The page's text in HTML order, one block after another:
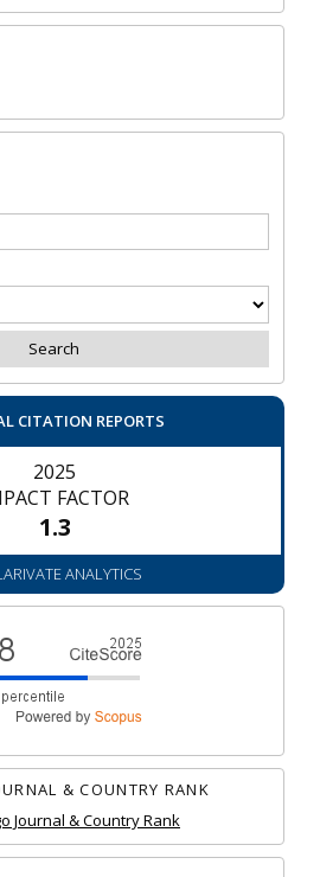
CITATION REPORTS
2025
FACTOR
1.3
ANALYTICS
& COUNTRY RANK